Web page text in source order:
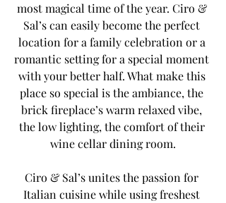
most magical time of the year. Ciro &
Sal’s can easily become the perfect
location for a family celebration or a
romantic setting for a special moment
with your better half. What make this
place so special is the ambiance, the
brick fireplace’s warm relaxed vibe,
the low lighting, the comfort of their
wine cellar dining room.
Ciro & Sal’s unites the passion for
Italian cuisine while using freshest